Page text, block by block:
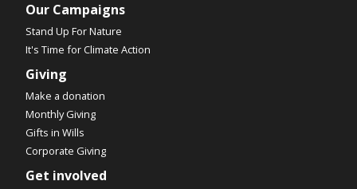
Our Campaigns
Stand Up For Nature
It's Time for Climate Action
Giving
Make a donation
Monthly Giving
Gifts in Wills
Corporate Giving
Get involved